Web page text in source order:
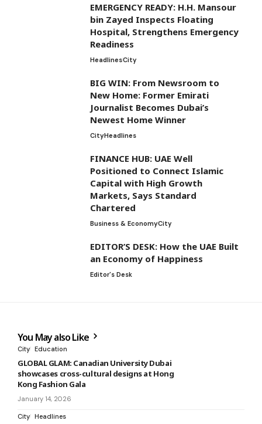
EMERGENCY READY: H.H. Mansour
bin Zayed Inspects Floating
Hospital, Strengthens Emergency
Readiness
HeadlinesCity
BIG WIN: From Newsroom to
New Home: Former Emirati
Journalist Becomes Dubai’s
Newest Home Winner
CityHeadlines
FINANCE HUB: UAE Well
Positioned to Connect Islamic
Capital with High Growth
Markets, Says Standard
Chartered
Business & EconomyCity
EDITOR’S DESK: How the UAE Built
an Economy of Happiness
Editor's Desk
You May also Like
City Education
GLOBAL GLAM: Canadian University Dubai
showcases cross-cultural designs at Hong
Kong Fashion Gala
January 14, 2026
City Headlines